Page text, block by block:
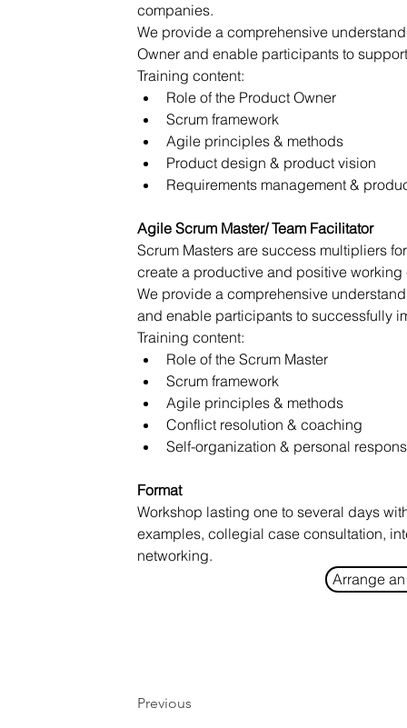
companies.
We provide a comprehensive
Owner and enable participants to
Training content:
Role of the Product Owner
Scrum framework
Agile principles & methods
Product design & product vision
Requirements management &
Agile Scrum Master/ Team Facilitator
Scrum Masters are success multipliers
create a productive and positive working
We provide a comprehensive
and enable participants to successfully
Training content:
Role of the Scrum Master
Scrum framework
Agile principles & methods
Conflict resolution & coaching
Self-organization & personal
Format
Workshop lasting one to several days
examples, collegial case consultation,
networking.
Arrange
Previous